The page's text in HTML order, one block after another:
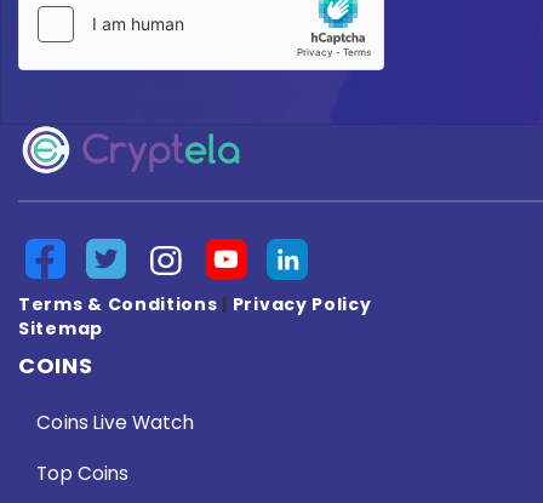
Terms & Conditions | Privacy Policy
Sitemap
COINS
Coins Live Watch
Top Coins